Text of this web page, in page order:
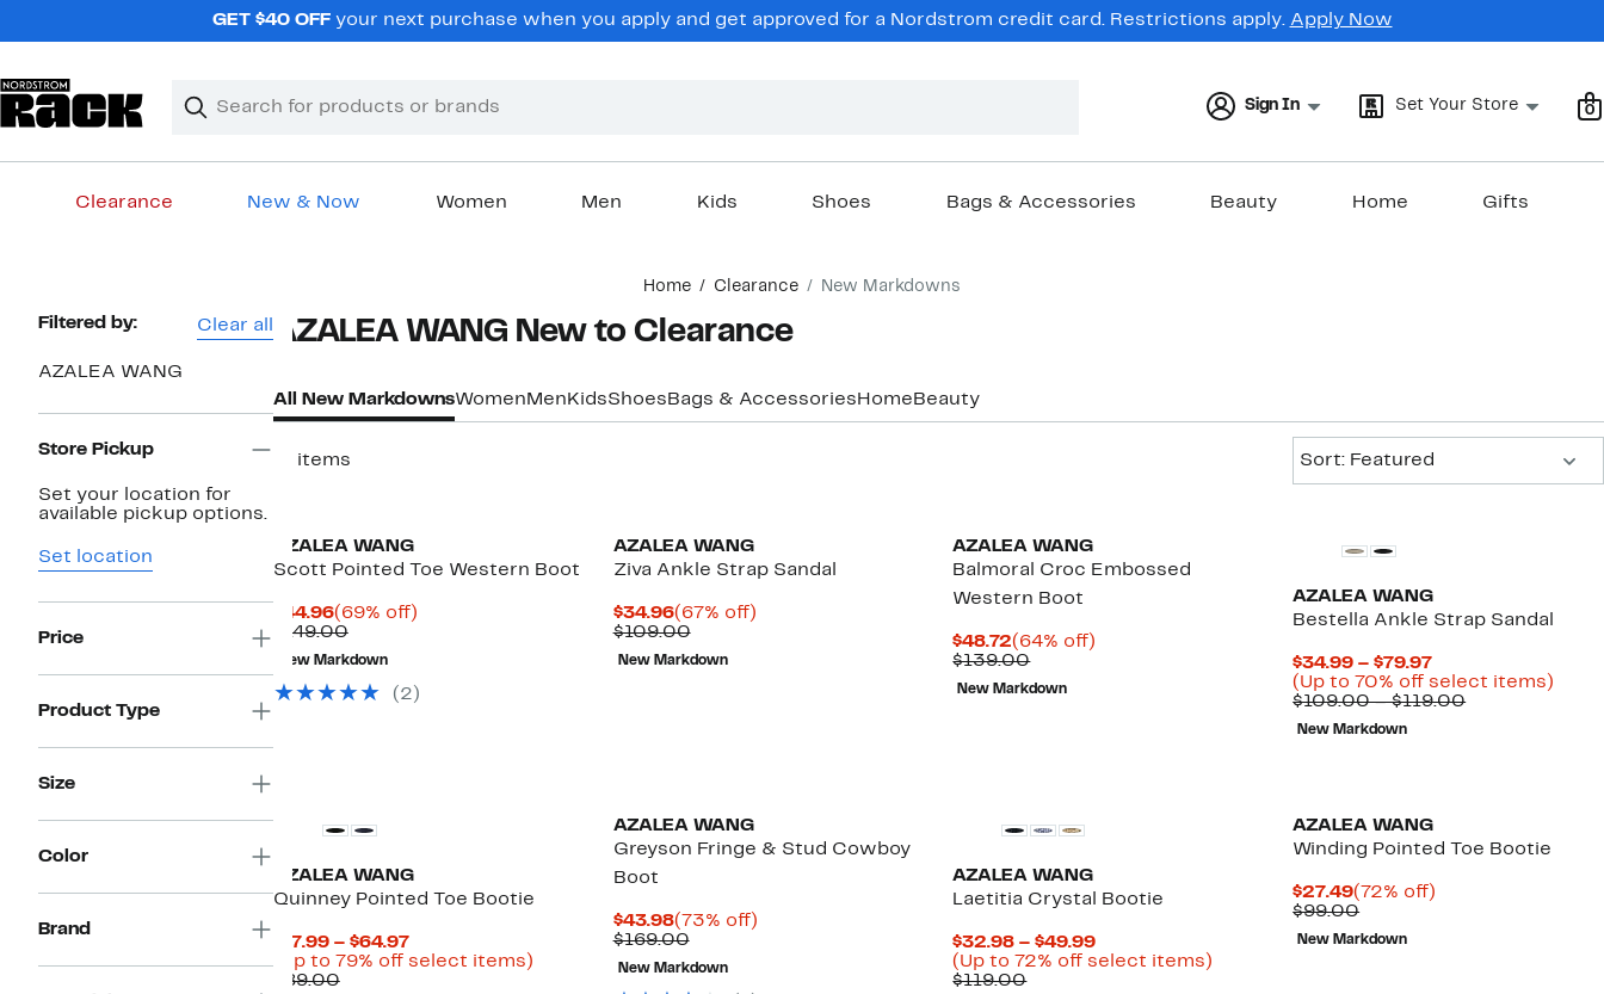
GET $40 OFF your next purchase when you apply and get approved for a Nordstrom credit card. Restrictions apply. Apply Now
Search
Clear
Clear
Sign In Set Your Store 0
Clearance New & Now Women Men Kids Shoes Bags & Accessories Beauty Home Gifts
Home Clearance New Markdowns
Page
Filtered by: Clear all
AZALEA WANG
Store Pickup
Set your location for
available pickup options.
Set location
Price
Product Type
Size
Color
Brand
AZALEA WANG New to Clearance
All New MarkdownsWomen Men KidsShoes Bags & Accessories Home Beauty
11 items
Sort: Featured
AZALEA WANG
Scott Pointed Toe Western Boot
$44.96Current
Price
$44.96
(69% off)69%
$149.00Comparable
value
$149.00
New Markdown
( 2 )
AZALEA WANG
Ziva Ankle Strap Sandal
$34.96Current
Price
$34.96
(67% off)67%
$109.00Comparable
value
$109.00
New Markdown
AZALEA WANG
Balmoral Croc Embossed
Western Boot
$48.72Current
Price
$48.72
(64% off)
$139.00Comparable
value
$139.00
New Markdown
AZALEA WANG
Bestella Ankle Strap Sandal
$34.99 – $79.97Current
Price
$34.99
(Up to 70% off select items)
$109.00 – $119.00Comparable
New Markdown
AZALEA WANG
Quinney Pointed Toe Bootie
$17.99 – $64.97Current
Price
(Up to 79% off select items)Up
$89.00Comparable
AZALEA WANG
Greyson Fringe & Stud Cowboy
Boot
$43.98Current
Price
$43.98
(73% off)73%
$169.00Comparable
value
$169.00
New Markdown
AZALEA WANG
Laetitia Crystal Bootie
$32.98 – $49.99Current
Price
(Up to 72% off select items)
$119.00Comparable
AZALEA WANG
Winding Pointed Toe Bootie
$27.49Current
Price
$27.49
(72% off)
$99.00Comparable
value
$99.00
New Markdown